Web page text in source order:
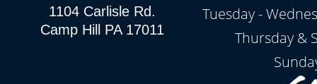
1104 Carlisle Rd.
Camp Hill PA 17011
Tuesday -
Thursday &